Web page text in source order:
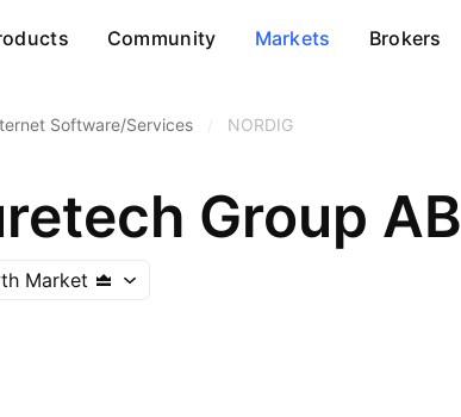
Community Markets Brokers
Software/Services NORDIG
Group AB
Market